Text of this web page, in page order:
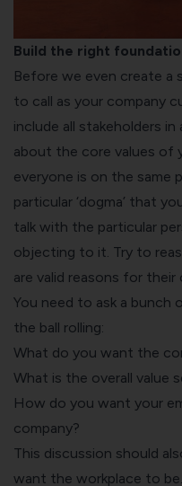
Build the right
Before we even create
to call as your company
include all stakeholders
about the core values of
everyone is on the same
particular ‘dogma’ that
talk with the particular
objecting to it. Try to
are valid reasons for
You need to ask a
the ball rolling:
What do you want the
What is the overall value
How do you want your
company?
This discussion should
want the workplace to